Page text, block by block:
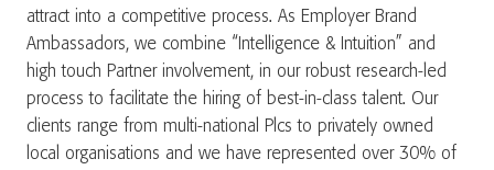
attract into a competitive process. As Employer Brand
Ambassadors, we combine “Intelligence & Intuition” and
high touch Partner involvement, in our robust research-led
process to facilitate the hiring of best-in-class talent. Our
clients range from multi-national Plcs to privately owned
local organisations and we have represented over 30% of